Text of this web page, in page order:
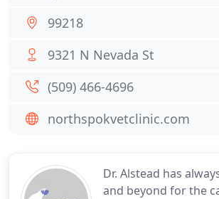
Dr. Alstead has
and beyond for the
99218
9321 N Nevada St
(509) 466-4696
northspokvetclinic.com